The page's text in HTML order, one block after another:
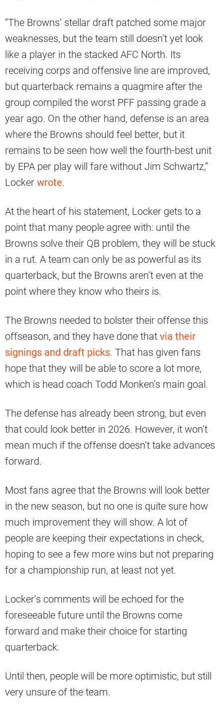
“The Browns’ stellar draft patched some major
weaknesses, but the team still doesn’t yet look
like a player in the stacked AFC North. Its
receiving corps and offensive line are improved,
but quarterback remains a quagmire after the
group compiled the worst PFF passing grade a
year ago. On the other hand, defense is an area
where the Browns should feel better, but it
remains to be seen how well the fourth-best unit
by EPA per play will fare without Jim Schwartz,”
Locker wrote.
At the heart of his statement, Locker gets to a
point that many people agree with: until the
Browns solve their QB problem, they will be stuck
in a rut. A team can only be as powerful as its
quarterback, but the Browns aren’t even at the
point where they know who theirs is.
The Browns needed to bolster their offense this
offseason, and they have done that via their
signings and draft picks. That has given fans
hope that they will be able to score a lot more,
which is head coach Todd Monken’s main goal.
The defense has already been strong, but even
that could look better in 2026. However, it won’t
mean much if the offense doesn’t take advances
forward.
Most fans agree that the Browns will look better
in the new season, but no one is quite sure how
much improvement they will show. A lot of
people are keeping their expectations in check,
hoping to see a few more wins but not preparing
for a championship run, at least not yet.
Locker’s comments will be echoed for the
foreseeable future until the Browns come
forward and make their choice for starting
quarterback.
Until then, people will be more optimistic, but still
very unsure of the team.